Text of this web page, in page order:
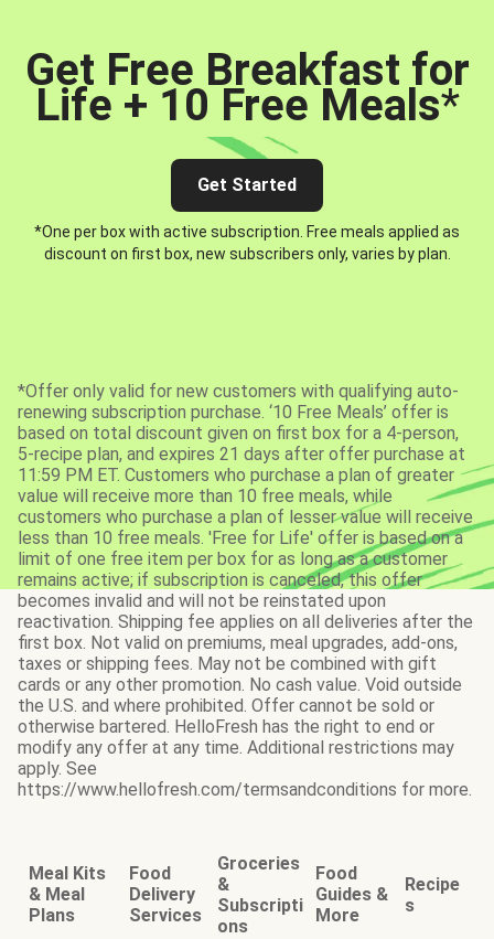
Get Free Breakfast for
Life + 10 Free Meals*
Get Started
*One per box with active subscription. Free meals applied as
discount on first box, new subscribers only, varies by plan.
*Offer only valid for new customers with qualifying auto-
renewing subscription purchase. ‘10 Free Meals’ offer is
based on total discount given on first box for a 4-person,
5-recipe plan, and expires 21 days after offer purchase at
11:59 PM ET. Customers who purchase a plan of greater
value will receive more than 10 free meals, while
customers who purchase a plan of lesser value will receive
less than 10 free meals. 'Free for Life' offer is based on a
limit of one free item per box for as long as a customer
remains active; if subscription is canceled, this offer
becomes invalid and will not be reinstated upon
reactivation. Shipping fee applies on all deliveries after the
first box. Not valid on premiums, meal upgrades, add-ons,
taxes or shipping fees. May not be combined with gift
cards or any other promotion. No cash value. Void outside
the U.S. and where prohibited. Offer cannot be sold or
otherwise bartered. HelloFresh has the right to end or
modify any offer at any time. Additional restrictions may
apply. See
https://www.hellofresh.com/termsandconditions for more.
Meal Kits
& Meal
Plans
Food
Delivery
Services
Groceries
&
Subscripti
ons
Food
Guides &
More
Recipe
s